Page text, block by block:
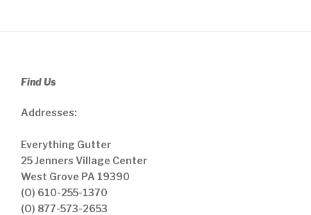
Find Us
Addresses:
Everything Gutter
25 Jenners Village Center
West Grove PA 19390
(O) 610-255-1370
(O) 877-573-2653